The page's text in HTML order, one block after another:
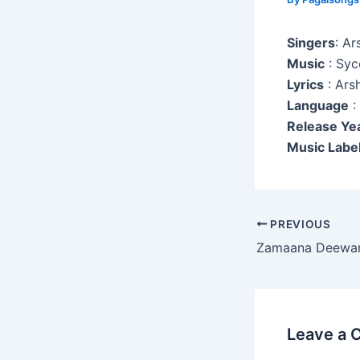
Singers:
Music :
Lyrics :
Language :
Release
Music
Post
navigation
PREVIOUS
Zamaana
Leave a